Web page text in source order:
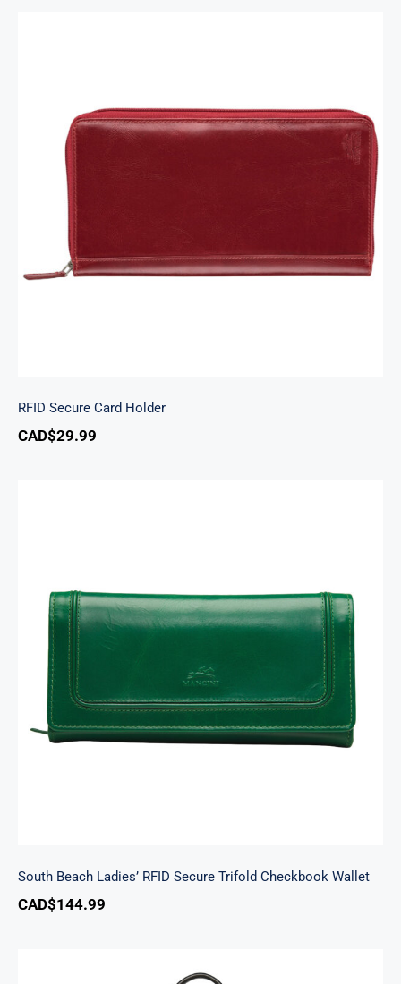
RFID Secure Card Holder
CAD$29.99
South Beach Ladies’ RFID Secure Trifold
Checkbook Wallet
South Beach Ladies’ RFID Secure Trifold Checkbook Wallet
CAD$144.99